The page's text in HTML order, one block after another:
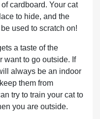
cardboard. Your cat
to hide, and the
used to scratch on!
a taste of the
want to go outside. If
always be an indoor
them from
try to train your cat to
you are outside.